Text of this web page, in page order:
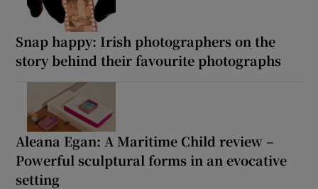
Snap happy: Irish photographers on the
story behind their favourite photographs
Aleana Egan: A Maritime Child review –
Powerful sculptural forms in an evocative
setting